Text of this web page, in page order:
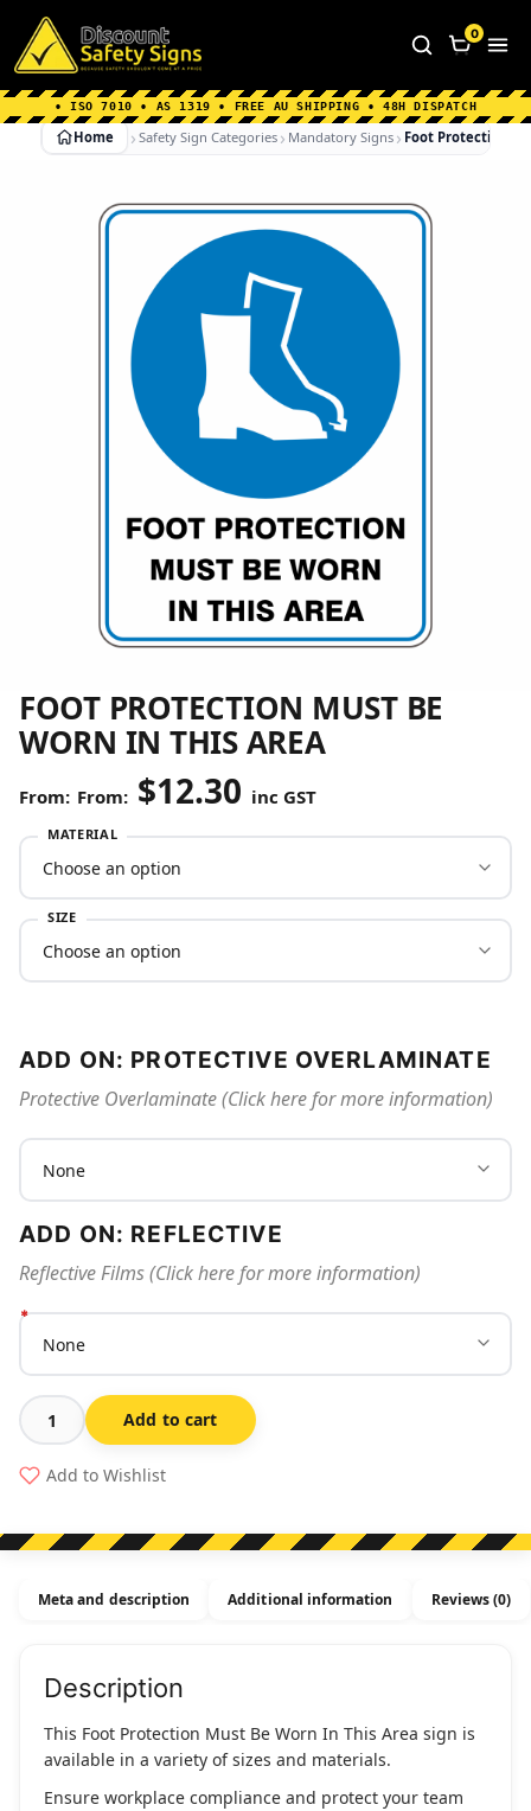
Home Why Choose us About Us
FAQ's
Shipping Information
0
• ISO 7010 • AS 1319 • FREE AU SHIPPING • 48H DISPATCH
Home Safety Sign Categories Mandatory Signs Foot Protection
FOOT PROTECTION MUST BE
WORN IN THIS AREA
From: $12.30 inc GST
MATERIAL
SIZE
ADD ON: PROTECTIVE OVERLAMINATE
Protective Overlaminate (Click here for more information)
ADD ON: REFLECTIVE
Reflective Films (Click here for more information)
Foot
Protection
Must
Worn
This
Add to cart
Add to Wishlist
Meta and description Additional information Reviews (0)
Description
This Foot Protection Must Be Worn In This Area sign is
available in a variety of sizes and materials.
Ensure workplace compliance and protect your team